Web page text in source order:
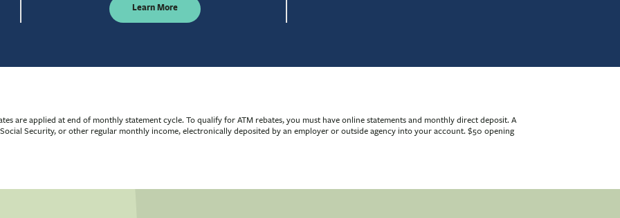
Learn More
are applied at end of monthly statement cycle. To qualify for ATM rebates, you must have online statements and monthly direct deposit. A
Security, or other regular monthly income, electronically deposited by an employer or outside agency into your account. $50 opening